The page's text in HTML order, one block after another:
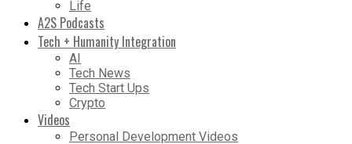
Life
A2S Podcasts
Tech + Humanity Integration
AI
Tech News
Tech Start Ups
Crypto
Videos
Personal Development Videos